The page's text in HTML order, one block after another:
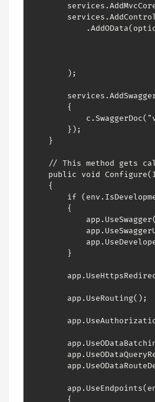
        );
        {
        });
    }
// This method gets
public void
    {
if
        {
        }
        app.UseRouting();
        {